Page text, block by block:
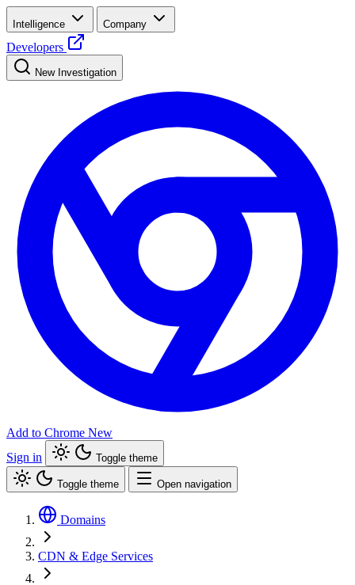
Intelligence Company
Developers
New Investigation
Add to Chrome New
Sign in
Toggle theme
Toggle theme Open navigation
Domains
CDN & Edge Services